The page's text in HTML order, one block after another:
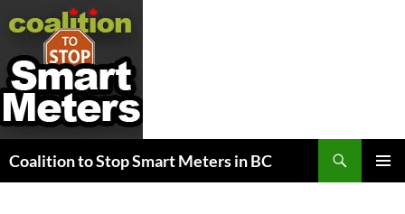
Coalition to Stop Smart Meters in BC